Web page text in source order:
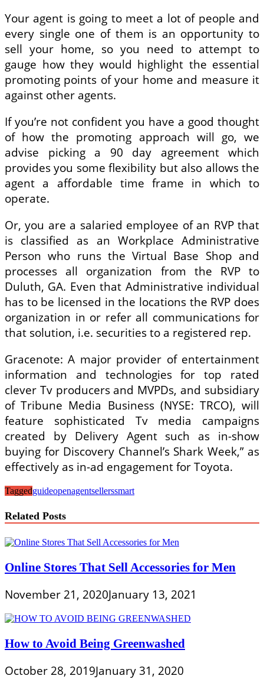
Your agent is going to meet a lot of people and
every single one of them is an opportunity to
sell your home, so you need to attempt to
gauge how they would highlight the essential
promoting points of your home and measure it
against other agents.
If you’re not confident you have a good thought
of how the promoting approach will go, we
advise picking a 90 day agreement which
provides you some flexibility but also allows the
agent a affordable time frame in which to
operate.
Or, you are a salaried employee of an RVP that
is classified as an Workplace Administrative
Person who runs the Virtual Base Shop and
processes all organization from the RVP to
Duluth, GA. Even that Administrative individual
has to be licensed in the locations the RVP does
organization in or refer all communications for
that solution, i.e. securities to a registered rep.
Gracenote: A major provider of entertainment
information and technologies for top rated
clever Tv producers and MVPDs, and subsidiary
of Tribune Media Business (NYSE: TRCO), will
feature sophisticated Tv media campaigns
created by Delivery Agent such as in-show
buying for Discovery Channel’s Shark Week,” as
effectively as in-ad engagement for Toyota.
Taggedguideopenagentsellerssmart
Related Posts
Online Stores That Sell Accessories for Men
November 21, 2020January 13, 2021
How to Avoid Being Greenwashed
October 28, 2019January 31, 2020